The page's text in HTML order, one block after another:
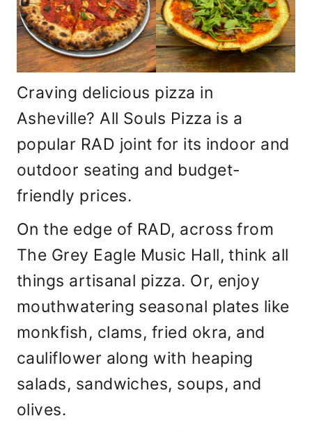
Craving delicious pizza in
Asheville? All Souls Pizza is a
popular RAD joint for its indoor and
outdoor seating and budget-
friendly prices.
On the edge of RAD, across from
The Grey Eagle Music Hall, think all
things artisanal pizza. Or, enjoy
mouthwatering seasonal plates like
monkfish, clams, fried okra, and
cauliflower along with heaping
salads, sandwiches, soups, and
olives.